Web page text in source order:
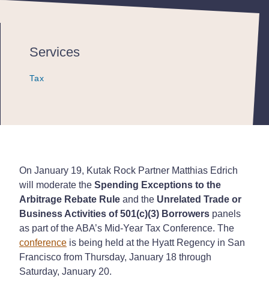
Services
Tax
Tax
Tax
On January 19, Kutak Rock Partner Matthias Edrich
will moderate the Spending Exceptions to the
Arbitrage Rebate Rule and the Unrelated Trade or
Business Activities of 501(c)(3) Borrowers panels
as part of the ABA’s Mid-Year Tax Conference. The
conference is being held at the Hyatt Regency in San
Francisco from Thursday, January 18 through
Saturday, January 20.